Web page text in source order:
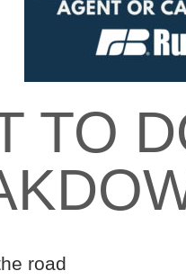
TO
road